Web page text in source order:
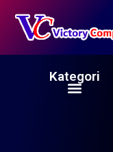
content
Kategori
Menu